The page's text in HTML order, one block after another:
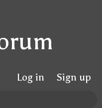
Log in Sign up